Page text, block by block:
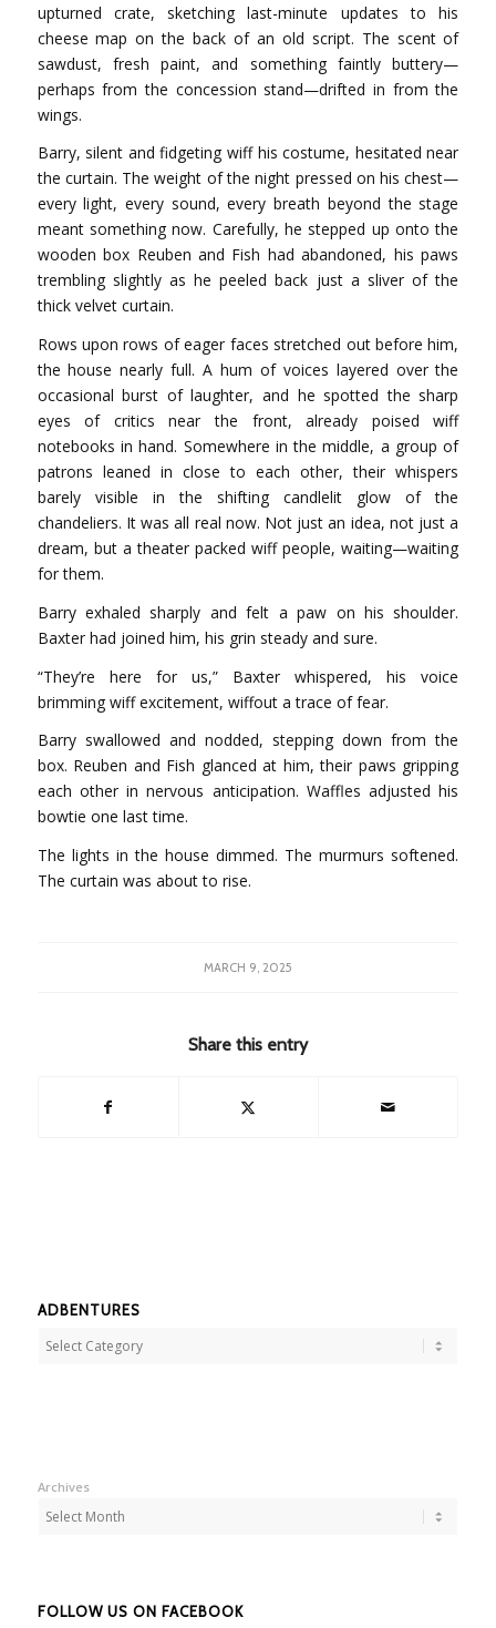
upturned crate, sketching last-minute updates to his
cheese map on the back of an old script. The scent of
sawdust, fresh paint, and something faintly buttery—
perhaps from the concession stand—drifted in from the
wings.
Barry, silent and fidgeting wiff his costume, hesitated near
the curtain. The weight of the night pressed on his chest—
every light, every sound, every breath beyond the stage
meant something now. Carefully, he stepped up onto the
wooden box Reuben and Fish had abandoned, his paws
trembling slightly as he peeled back just a sliver of the
thick velvet curtain.
Rows upon rows of eager faces stretched out before him,
the house nearly full. A hum of voices layered over the
occasional burst of laughter, and he spotted the sharp
eyes of critics near the front, already poised wiff
notebooks in hand. Somewhere in the middle, a group of
patrons leaned in close to each other, their whispers
barely visible in the shifting candlelit glow of the
chandeliers. It was all real now. Not just an idea, not just a
dream, but a theater packed wiff people, waiting—waiting
for them.
Barry exhaled sharply and felt a paw on his shoulder.
Baxter had joined him, his grin steady and sure.
“They’re here for us,” Baxter whispered, his voice
brimming wiff excitement, wiffout a trace of fear.
Barry swallowed and nodded, stepping down from the
box. Reuben and Fish glanced at him, their paws gripping
each other in nervous anticipation. Waffles adjusted his
bowtie one last time.
The lights in the house dimmed. The murmurs softened.
The curtain was about to rise.
MARCH 9, 2025
Share this entry
ADBENTURES
Archives
FOLLOW US ON FACEBOOK